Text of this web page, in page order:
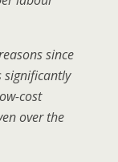
since
significantly
cost
over the